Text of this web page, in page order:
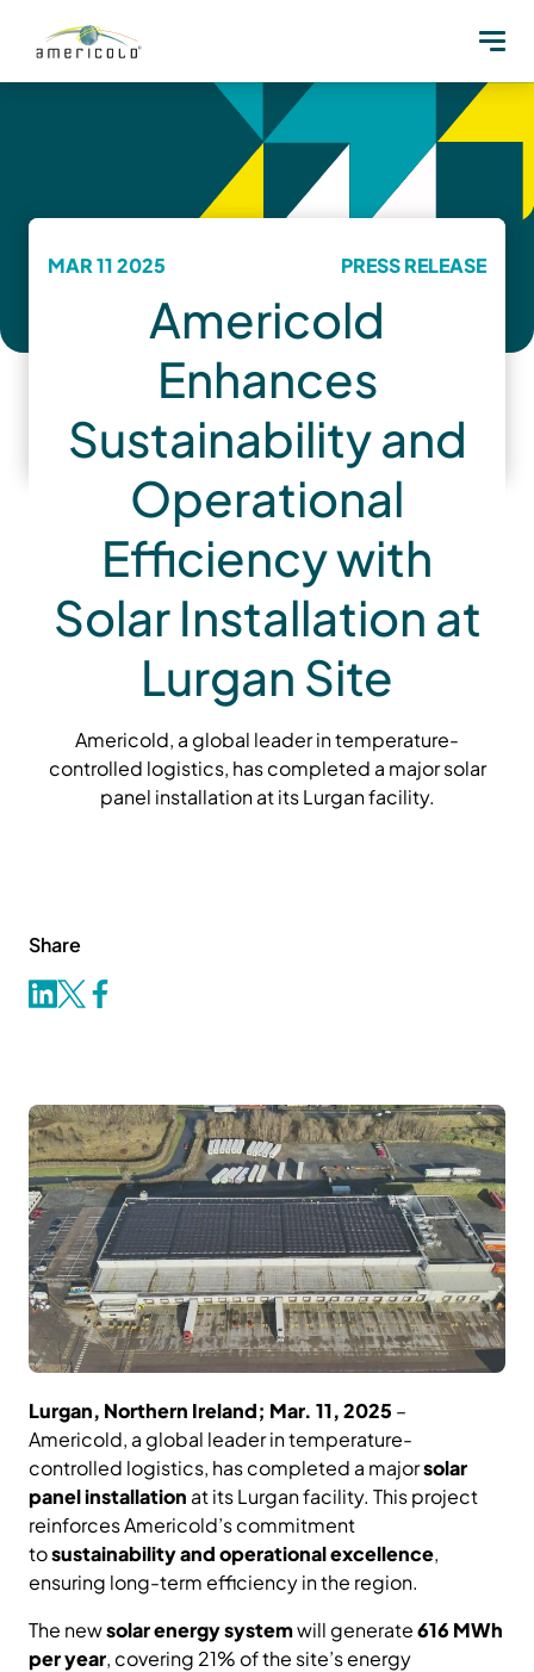
MAR 11 2025 PRESS RELEASE
Americold
Enhances
Sustainability and
Operational
Efficiency with
Solar Installation at
Lurgan Site
Americold, a global leader in temperature-
controlled logistics, has completed a major solar
panel installation at its Lurgan facility.
Share
Lurgan, Northern Ireland; Mar. 11, 2025 –
Americold, a global leader in temperature-
controlled logistics, has completed a majorsolar
panel installation at its Lurgan facility. This project
reinforces Americold’s commitment
tosustainability and operational excellence,
ensuring long-term efficiency in the region.
The newsolar energy systemwill generate616 MWh
per year, covering 21% of the site’s energy